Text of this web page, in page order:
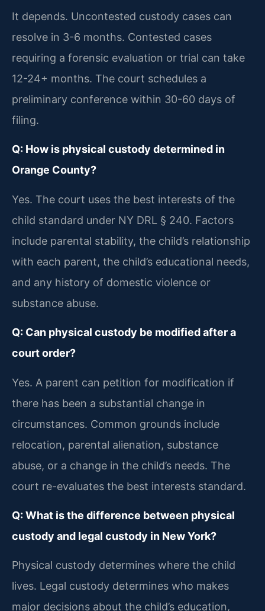
It depends. Uncontested custody cases can
resolve in 3-6 months. Contested cases
requiring a forensic evaluation or trial can take
12-24+ months. The court schedules a
preliminary conference within 30-60 days of
filing.
Q: How is physical custody determined in
Orange County?
Yes. The court uses the best interests of the
child standard under NY DRL § 240. Factors
include parental stability, the child’s relationship
with each parent, the child’s educational needs,
and any history of domestic violence or
substance abuse.
Q: Can physical custody be modified after a
court order?
Yes. A parent can petition for modification if
there has been a substantial change in
circumstances. Common grounds include
relocation, parental alienation, substance
abuse, or a change in the child’s needs. The
court re-evaluates the best interests standard.
Q: What is the difference between physical
custody and legal custody in New York?
Physical custody determines where the child
lives. Legal custody determines who makes
major decisions about the child’s education,